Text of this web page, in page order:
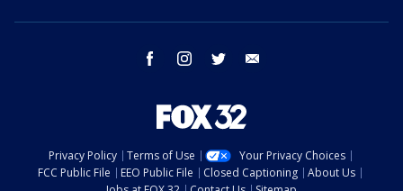
facebook instagram twitter
Privacy Policy Terms of Use
Your Privacy Choices
FCC Public File
EEO Public File Closed Captioning
About Us